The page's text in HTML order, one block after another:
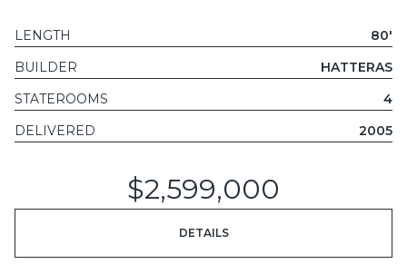
LENGTH
80'
BUILDER
HATTERAS
STATEROOMS
4
DELIVERED
2005
$2,599,000
DETAILS